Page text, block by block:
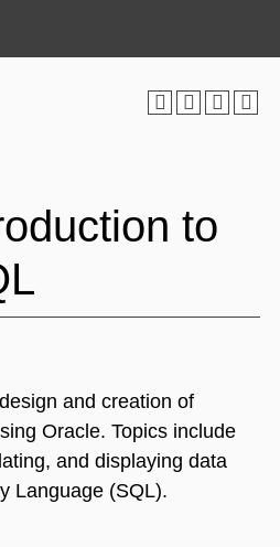
to
and creation of
Oracle. Topics include
and displaying data
Language (SQL).